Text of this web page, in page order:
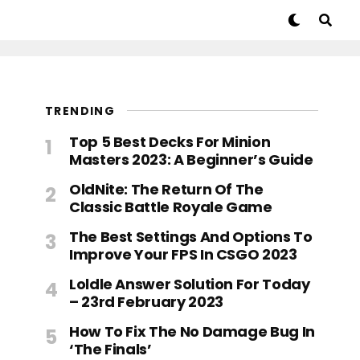
TRENDING
Top 5 Best Decks For Minion
Masters 2023: A Beginner’s Guide
OldNite: The Return Of The
Classic Battle Royale Game
The Best Settings And Options To
Improve Your FPS In CSGO 2023
Loldle Answer Solution For Today
– 23rd February 2023
How To Fix The No Damage Bug In
‘The Finals’